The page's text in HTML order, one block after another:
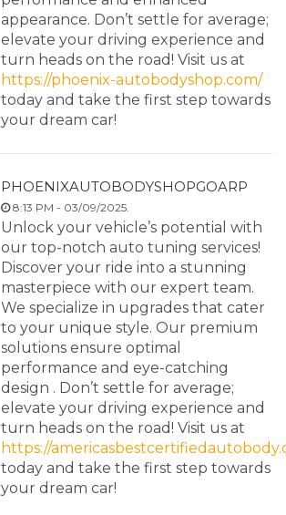
appearance. Don’t settle for average;
elevate your driving experience and
turn heads on the road! Visit us at
https://phoenix-autobodyshop.com/
today and take the first step towards
your dream car!
PHOENIXAUTOBODYSHOPGOARP
8:13 PM - 03/09/2025.
Unlock your vehicle’s potential with
our top-notch auto tuning services!
Discover your ride into a stunning
masterpiece with our expert team.
We specialize in upgrades that cater
to your unique style. Our premium
solutions ensure optimal
performance and eye-catching
design . Don’t settle for average;
elevate your driving experience and
turn heads on the road! Visit us at
https://
today and take the first step towards
your dream car!